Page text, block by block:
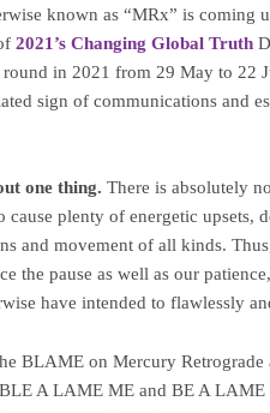
known as “MRx” is coming
2021’s Changing Global Truth
in 2021 from 29 May to 22
sign of communications and
one thing. There is absolutely
cause plenty of energetic upsets,
and movement of all kinds.
the pause as well as our
have intended to flawlessly
BLAME on Mercury
A LAME ME and BE A LAME